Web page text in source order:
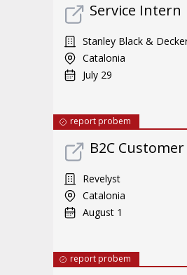
Service Intern
Stanley Black &
Catalonia
July 29
report probem
B2C
Revelyst
Catalonia
August 1
report probem